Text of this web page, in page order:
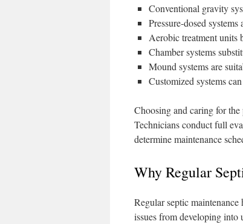
Conventional gravity
Pressure-dosed
Aerobic treatment units
Chamber systems
Mound systems are
Customized systems
Choosing and caring for
Technicians conduct full
determine maintenance
Why Regular
Regular septic
issues from developing into